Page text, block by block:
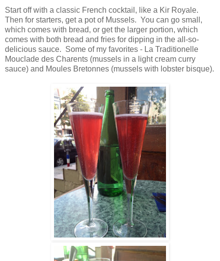
Start off with a classic French cocktail, like a Kir Royale.
Then for starters, get a pot of Mussels. You can go small,
which comes with bread, or get the larger portion, which
comes with both bread and fries for dipping in the all-so-
delicious sauce. Some of my favorites - La Traditionelle
Mouclade des Charents (mussels in a light cream curry
sauce) and Moules Bretonnes (mussels with lobster bisque).